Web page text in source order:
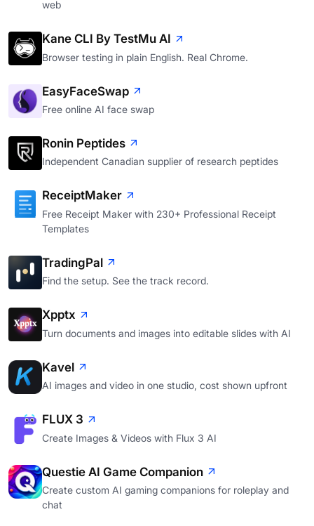
web
Kane CLI By TestMu AI
Browser testing in plain English. Real Chrome.
EasyFaceSwap
Free online AI face swap
Ronin Peptides
Independent Canadian supplier of research peptides
ReceiptMaker
Free Receipt Maker with 230+ Professional Receipt
Templates
TradingPal
Find the setup. See the track record.
Xpptx
Turn documents and images into editable slides with AI
Kavel
AI images and video in one studio, cost shown upfront
FLUX 3
Create Images & Videos with Flux 3 AI
Questie AI Game Companion
Create custom AI gaming companions for roleplay and
chat